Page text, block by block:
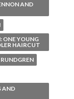
AND
ONE YOUNG
HAIRCUT
AND